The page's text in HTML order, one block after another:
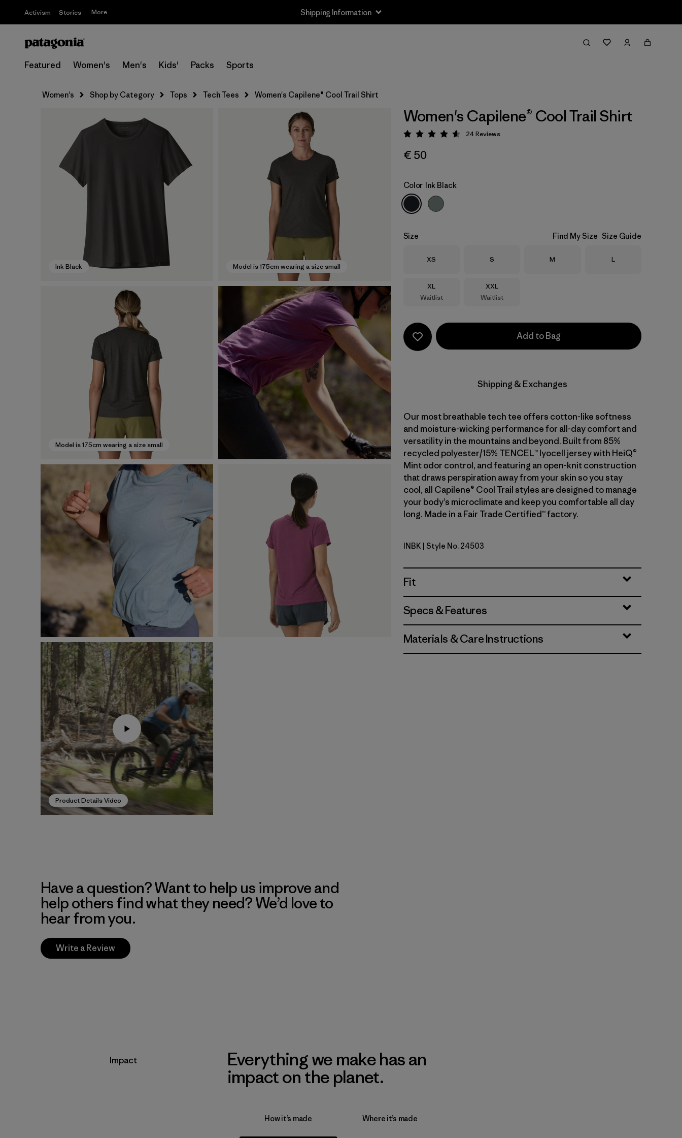
Activism Stories More Shipping Information
Featured Women's Men's Kids' Packs Sports
Women's Shop by Category Tops Tech Tees Women's Capilene® Cool Trail Shirt
Ink Black Model is 175cm wearing a size small
Model is 175cm wearing a size small
Product Details Video
Women's Capilene® Cool Trail Shirt
Rating: 4.7 / 5
24Reviews
€ 50
Color Ink Black
Size Find My Size Size Guide
Size
XS Size
S Size
M Size
L
Size
XL
Waitlist
Size
XXL
Waitlist
Add to Bag
Shipping & Exchanges
Our most breathable tech tee offers cotton-like softness
and moisture-wicking performance for all-day comfort and
versatility in the mountains and beyond. Built from 85%
recycled polyester/15% TENCEL™ lyocell jersey with HeiQ®
Mint odor control, and featuring an open-knit construction
that draws perspiration away from your skin so you stay
cool, all Capilene® Cool Trail styles are designed to manage
your body’s microclimate and keep you comfortable all day
long. Made in a Fair Trade Certified™ factory.
Ink Black
INBK | Style No. 24503
Fit
Specs & Features
Materials & Care Instructions
Have a question? Want to help us improve and
help others find what they need? We’d love to
hear from you.
Write a Review
Impact
Everything we make has an
impact on the planet.
How it’s made Where it’s made